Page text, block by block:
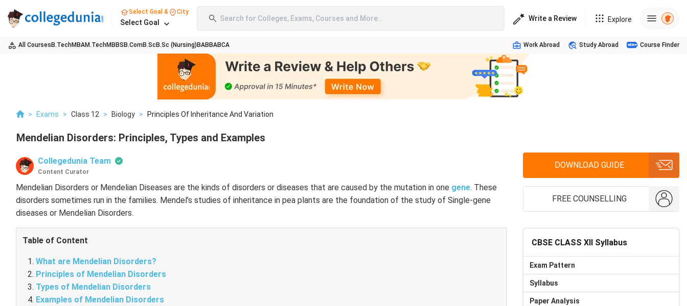
Select Goal & City
Select Goal Search for Colleges, Exams, Courses and More.. Write a Review Explore
All Courses B.TechMBAM.TechMBBS B.ComB.Sc B.Sc (Nursing) BABBABCA Work Abroad Study Abroad Course Finder
> Exams > Class 12 > Biology > Principles Of Inheritance And Variation
Mendelian Disorders: Principles, Types and Examples
Collegedunia Team
Content Curator
Mendelian Disorders or Mendelian Diseases are the kinds of disorders or diseases that are caused by the mutation in one gene. These
disorders sometimes run in the families. Mendel’s studies of inheritance in pea plants are the foundation of the study of Single-gene
diseases or Mendelian Disorders.
Table of Content
What are Mendelian Disorders?
Principles of Mendelian Disorders
Types of Mendelian Disorders
Examples of Mendelian Disorders
DOWNLOAD GUIDE
FREE COUNSELLING
CBSE CLASS XII Syllabus
Exam Pattern
Syllabus
Paper Analysis